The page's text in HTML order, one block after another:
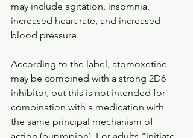
may include agitation, insomnia,
increased heart rate, and increased
blood pressure.
According to the label, atomoxetine
may be combined with a strong 2D6
inhibitor, but this is not intended for
combination with a medication with
the same principal mechanism of